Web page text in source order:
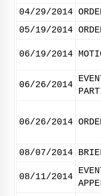
04/29/2014
05/19/2014
06/19/2014
06/26/2014
06/26/2014
08/07/2014
08/11/2014